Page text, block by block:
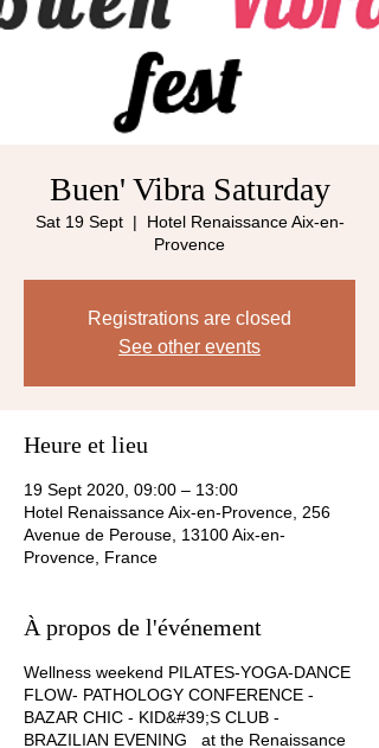
Buen' Vibra Saturday
Sat 19 Sept
  |
Hotel Renaissance Aix-en-
Provence
Registrations are closed
See other events
Heure et lieu
19 Sept 2020, 09:00 – 13:00
Hotel Renaissance Aix-en-Provence, 256
Avenue de Perouse, 13100 Aix-en-
Provence, France
À propos de l'événement
Wellness weekend PILATES-YOGA-DANCE
FLOW- PATHOLOGY CONFERENCE -
BAZAR CHIC - KID&#39;S CLUB -
BRAZILIAN EVENING at the Renaissance